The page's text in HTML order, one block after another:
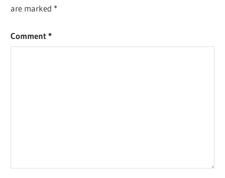
are marked *
Comment*